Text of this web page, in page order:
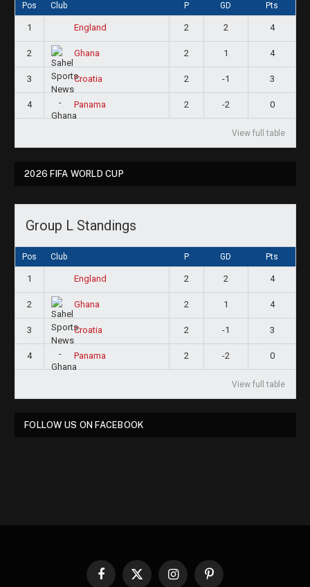
Pos Club P GD Pts
1 England 2 2 4
2 Ghana 2 1 4
3 Croatia 2 -1 3
4 Panama 2 -2 0
View full table
2026 FIFA WORLD CUP
Group L Standings
Pos Club P GD Pts
1 England 2 2 4
2 Ghana 2 1 4
3 Croatia 2 -1 3
4 Panama 2 -2 0
View full table
FOLLOW US ON FACEBOOK
Facebook
X InstagramPinterest